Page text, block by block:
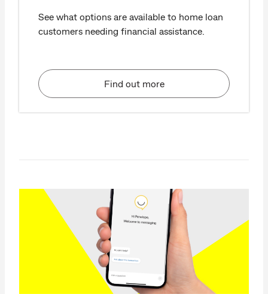
See what options are available to home loan
customers needing financial assistance.
Find out more